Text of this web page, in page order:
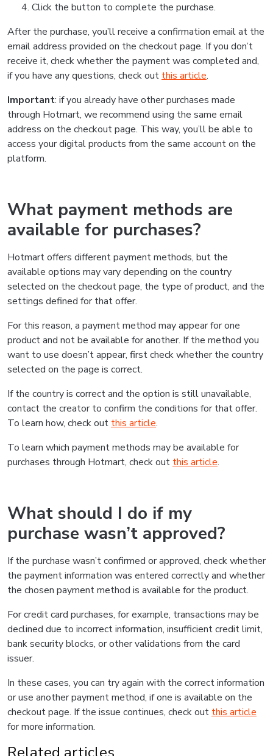
Click the button to complete the purchase.
After the purchase, you’ll receive a confirmation email at the
email address provided on the checkout page. If you don’t
receive it, check whether the payment was completed and,
if you have any questions, check out this article.
Important: if you already have other purchases made
through Hotmart, we recommend using the same email
address on the checkout page. This way, you’ll be able to
access your digital products from the same account on the
platform.
What payment methods are
available for purchases?
Hotmart offers different payment methods, but the
available options may vary depending on the country
selected on the checkout page, the type of product, and the
settings defined for that offer.
For this reason, a payment method may appear for one
product and not be available for another. If the method you
want to use doesn’t appear, first check whether the country
selected on the page is correct.
If the country is correct and the option is still unavailable,
contact the creator to confirm the conditions for that offer.
To learn how, check out this article.
To learn which payment methods may be available for
purchases through Hotmart, check out this article.
What should I do if my
purchase wasn’t approved?
If the purchase wasn’t confirmed or approved, check whether
the payment information was entered correctly and whether
the chosen payment method is available for the product.
For credit card purchases, for example, transactions may be
declined due to incorrect information, insufficient credit limit,
bank security blocks, or other validations from the card
issuer.
In these cases, you can try again with the correct information
or use another payment method, if one is available on the
checkout page. If the issue continues, check out this article
for more information.